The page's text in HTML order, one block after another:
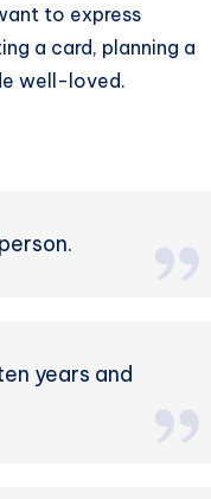
to express
a card, planning a
well-loved.
years and